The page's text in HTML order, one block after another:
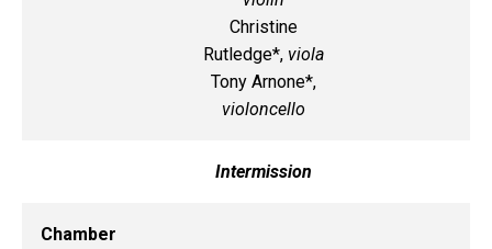
Christine
Rutledge*, viola
Tony Arnone*,
violoncello
Intermission
Chamber